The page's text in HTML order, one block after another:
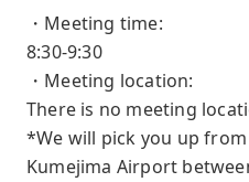
・Meeting time:
8:30-9:30
・Meeting location:
There is no meeting
*We will pick you up
Kumejima Airport